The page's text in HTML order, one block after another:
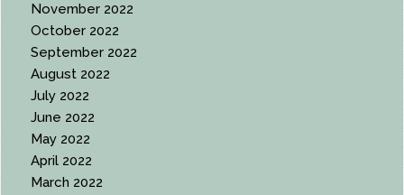
November 2022
October 2022
September 2022
August 2022
July 2022
June 2022
May 2022
April 2022
March 2022